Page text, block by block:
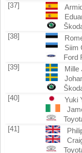
[37]
[38]
Siim
Ford
[39]
Mille
[40]
Yuki
[41]